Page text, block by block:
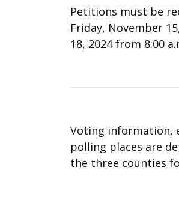
Petitions must be
Friday, November
18, 2024 from 8:00
Voting information,
polling places are
the three counties